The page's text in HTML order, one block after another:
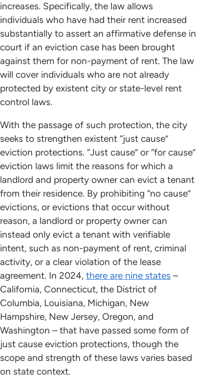
increases. Specifically, the law allows
individuals who have had their rent increased
substantially to assert an affirmative defense in
court if an eviction case has been brought
against them for non-payment of rent. The law
will cover individuals who are not already
protected by existent city or state-level rent
control laws.
With the passage of such protection, the city
seeks to strengthen existent “just cause”
eviction protections. “Just cause” or “for cause”
eviction laws limit the reasons for which a
landlord and property owner can evict a tenant
from their residence. By prohibiting “no cause”
evictions, or evictions that occur without
reason, a landlord or property owner can
instead only evict a tenant with verifiable
intent, such as non-payment of rent, criminal
activity, or a clear violation of the lease
agreement. In 2024, there are nine states –
California, Connecticut, the District of
Columbia, Louisiana, Michigan, New
Hampshire, New Jersey, Oregon, and
Washington – that have passed some form of
just cause eviction protections, though the
scope and strength of these laws varies based
on state context.